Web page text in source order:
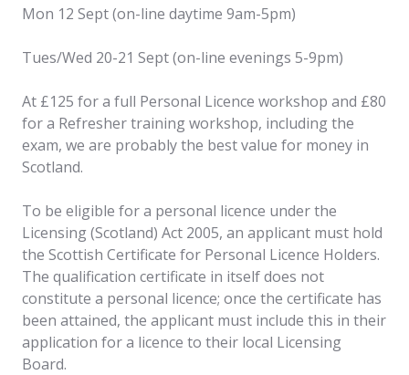
Mon 12 Sept (on-line daytime 9am-5pm)
Tues/Wed 20-21 Sept (on-line evenings 5-9pm)
At £125 for a full Personal Licence workshop and £80
for a Refresher training workshop, including the
exam, we are probably the best value for money in
Scotland.
To be eligible for a personal licence under the
Licensing (Scotland) Act 2005, an applicant must hold
the Scottish Certificate for Personal Licence Holders.
The qualification certificate in itself does not
constitute a personal licence; once the certificate has
been attained, the applicant must include this in their
application for a licence to their local Licensing
Board.